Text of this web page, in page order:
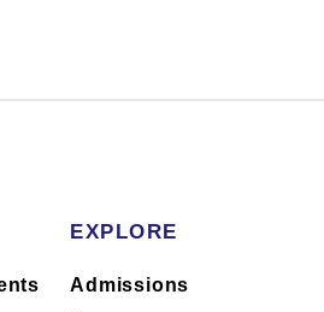
EXPLORE
Admissions